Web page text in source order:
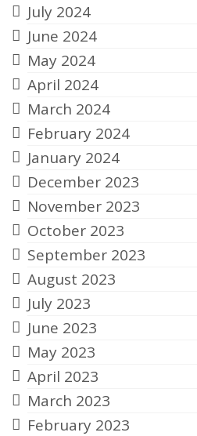
July 2024
June 2024
May 2024
April 2024
March 2024
February 2024
January 2024
December 2023
November 2023
October 2023
September 2023
August 2023
July 2023
June 2023
May 2023
April 2023
March 2023
February 2023